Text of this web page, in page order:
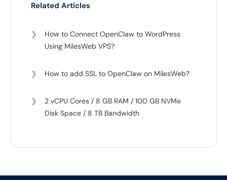
Related Articles
❯
How to Connect OpenClaw to WordPress
Using MilesWeb VPS?
❯ How to add SSL to OpenClaw on MilesWeb?
❯
2 vCPU Cores / 8 GB RAM / 100 GB NVMe
Disk Space / 8 TB Bandwidth